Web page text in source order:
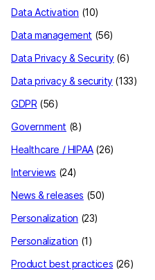
Data Activation (10)
Data management (56)
Data Privacy & Security(6)
Data privacy & security(133)
GDPR (56)
Government (8)
Healthcare / HIPAA(26)
Interviews (24)
News & releases (50)
Personalization (23)
Personalization (1)
Product best practices (26)